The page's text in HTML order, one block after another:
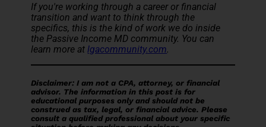
If you're working through a career or financial
transition and want to think through the
specifics, this is the kind of work we do inside
the Passive Income MD community. You can
learn more atlgacommunity.com.
Disclaimer: I am not a CPA, attorney, or financial
advisor. The information in this post is for
educational purposes only and should not be
construed as tax, legal, or financial advice. Please
consult a qualified professional about your specific